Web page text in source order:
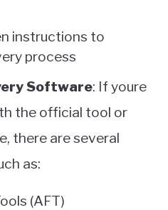
instructions to
process
Software: If youre
the official tool or
there are several
as:
(AFT)